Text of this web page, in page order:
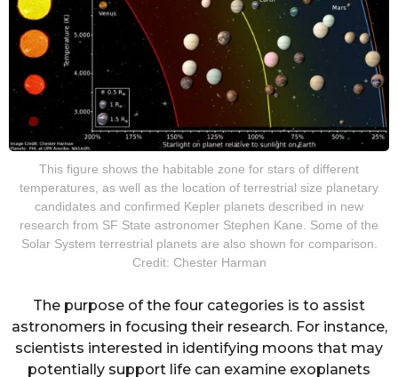
This figure shows the habitable zone for stars of different
temperatures, as well as the location of terrestrial size planetary
candidates and confirmed Kepler planets described in new
research from SF State astronomer Stephen Kane. Some of the
Solar System terrestrial planets are also shown for comparison.
Credit: Chester Harman
The purpose of the four categories is to assist
astronomers in focusing their research. For instance,
scientists interested in identifying moons that may
potentially support life can examine exoplanets